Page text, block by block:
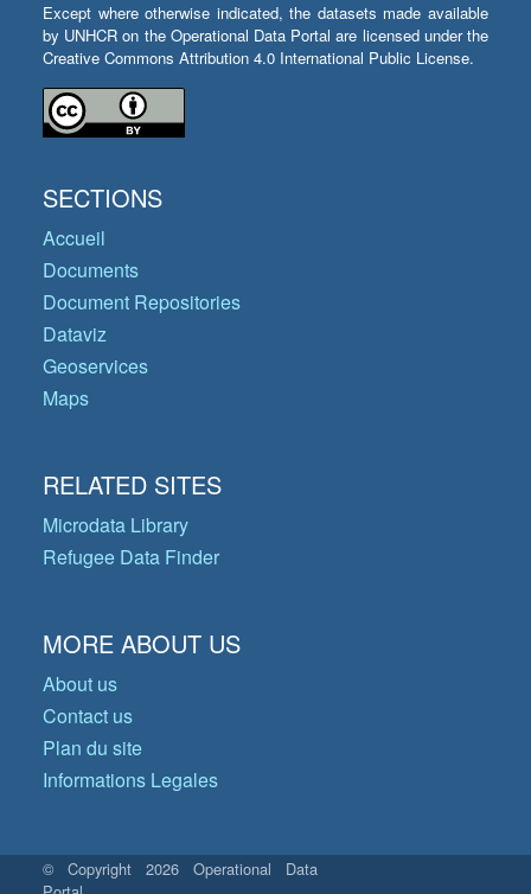
Except where otherwise indicated, the datasets made available
by UNHCR on the Operational Data Portal are licensed under the
Creative Commons Attribution 4.0 International Public License.
SECTIONS
Accueil
Documents
Document Repositories
Dataviz
Geoservices
Maps
RELATED SITES
Microdata Library
Refugee Data Finder
MORE ABOUT US
About us
Contact us
Plan du site
Informations Legales
© Copyright 2026 Operational Data